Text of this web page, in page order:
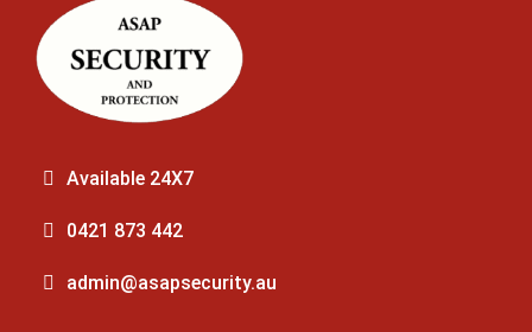
Available 24X7
0421 873 442
admin@asapsecurity.au